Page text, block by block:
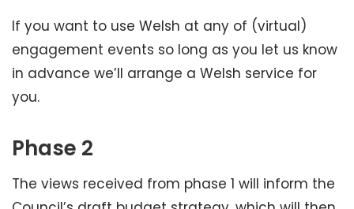
If you want to use Welsh at any of (virtual)
engagement events so long as you let us know
in advance we’ll arrange a Welsh service for
you.
Phase 2
The views received from phase 1 will inform the